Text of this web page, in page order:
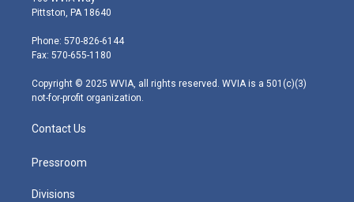
t
e
r
t
g
r
m
Pittston, PA 18640
Phone: 570-826-6144
Fax: 570-655-1180
Copyright © 2025 WVIA, all rights reserved. WVIA is a 501(c)(3)
not-for-profit organization.
Contact Us
Pressroom
Divisions